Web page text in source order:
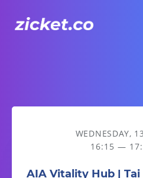
AIA Vitality Hub | Tai Chi for Fun
WEDNESDAY,
16:15 —
AIA Vitality Hub | Tai